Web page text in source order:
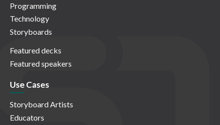
Programming
Technology
Storyboards
Featured decks
Featured speakers
Use Cases
Storyboard Artists
Educators